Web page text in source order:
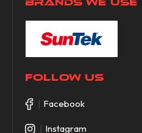
FOLLOW US
Facebook
Instagram